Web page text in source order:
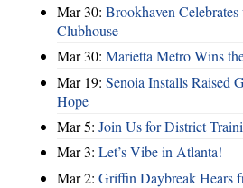
Mar 30: Brookhaven
Clubhouse
Mar 30: Marietta Metro Wins
Mar 19: Senoia Installs Raised
Hope
Mar 5: Join Us for District
Mar 3: Let’s Vibe in Atlanta!
Mar 2: Griffin Daybreak Hears